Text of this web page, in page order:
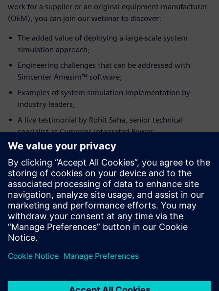
work for a supplier or an original equipment manufacturer
(OEM), you can join our webinar to discover:
The added value of deploying a large-scale system
simulation approach;
Engineering challenges that can be addressed with
Simcenter Amesim™ software;
Examples of system simulation implementation by
industry leaders;
A live testimonial by Rohit Saha, senior technical
specialist at Cummins Integrated Power.
Ismerje meg az előadót
CUMMINS INC.
Rohit Saha
Machine Simulation Senior Technical
Specialist, Cummins